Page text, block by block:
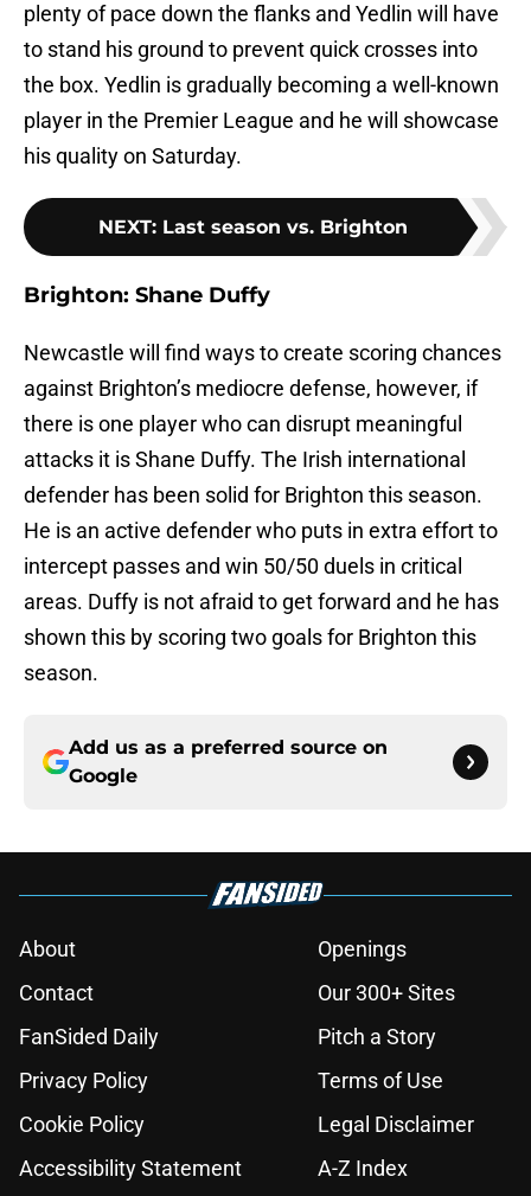
plenty of pace down the flanks and Yedlin will have
to stand his ground to prevent quick crosses into
the box. Yedlin is gradually becoming a well-known
player in the Premier League and he will showcase
his quality on Saturday.
NEXT: Last season vs. Brighton
Brighton: Shane Duffy
Newcastle will find ways to create scoring chances
against Brighton’s mediocre defense, however, if
there is one player who can disrupt meaningful
attacks it is Shane Duffy. The Irish international
defender has been solid for Brighton this season.
He is an active defender who puts in extra effort to
intercept passes and win 50/50 duels in critical
areas. Duffy is not afraid to get forward and he has
shown this by scoring two goals for Brighton this
season.
Add us as a preferred source on
Google
About
Openings
Contact
Our 300+ Sites
FanSided Daily
Pitch a Story
Privacy Policy
Terms of Use
Cookie Policy
Legal Disclaimer
Accessibility Statement
A-Z Index